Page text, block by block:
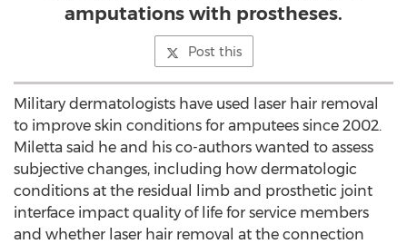
amputations with prostheses.
Post this
Military dermatologists have used laser hair removal
to improve skin conditions for amputees since 2002.
Miletta said he and his co-authors wanted to assess
subjective changes, including how dermatologic
conditions at the residual limb and prosthetic joint
interface impact quality of life for service members
and whether laser hair removal at the connection